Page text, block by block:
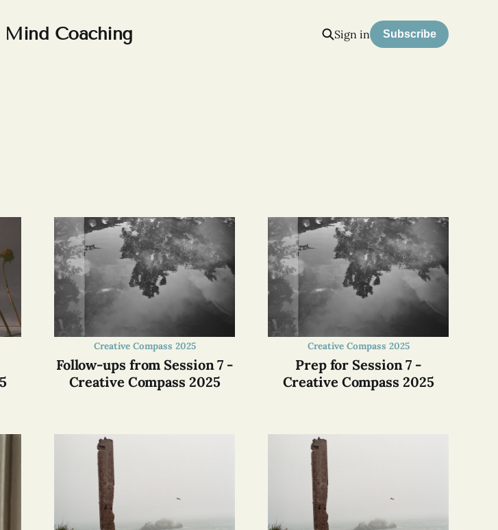
Mind Coaching Sign in Subscribe
Creative Compass 2025
Follow-ups from Session 7 -
Creative Compass 2025
Creative Compass 2025
Prep for Session 7 -
Creative Compass 2025